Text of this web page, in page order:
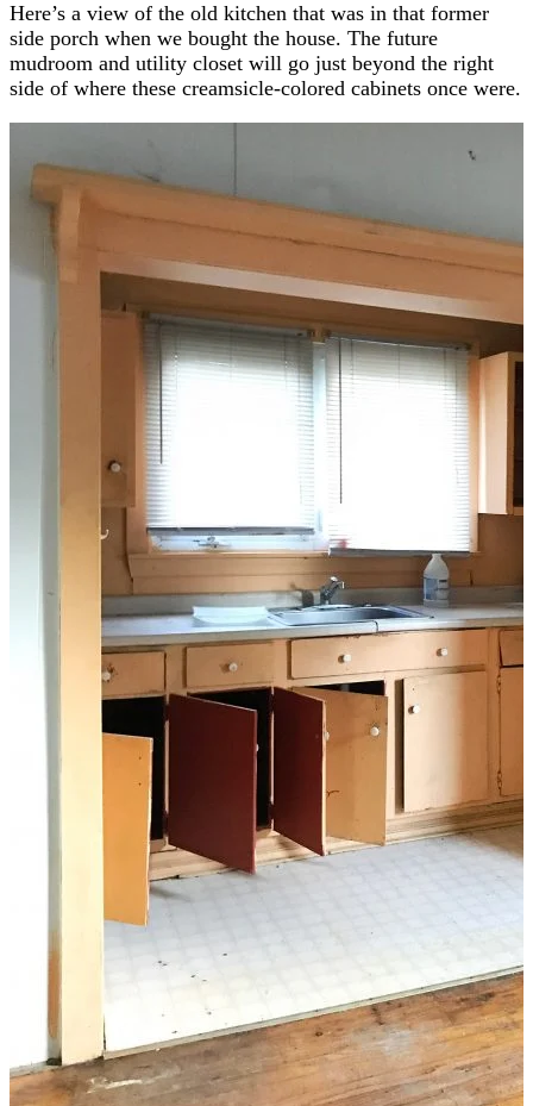
Here’s a view of the old kitchen that was in that former
side porch when we bought the house. The future
mudroom and utility closet will go just beyond the right
side of where these creamsicle-colored cabinets once were.